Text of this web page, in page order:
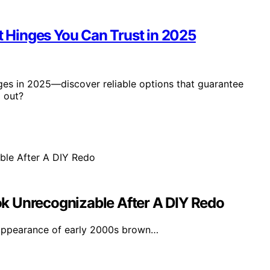
You Can Trust in 2025
in 2025—discover reliable options that guarantee
out?
Unrecognizable After A DIY Redo
of early 2000s brown…